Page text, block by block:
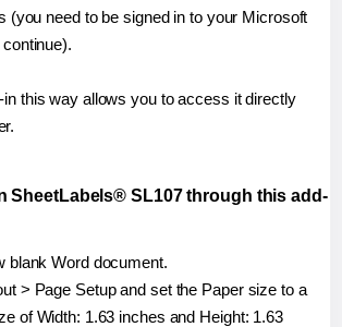
(you need to be signed in to your Microsoft
in this way allows you to access it directly
SheetLabels® SL107 through this add-
blank Word document.
> Page Setup and set the Paper size to a
of Width: 1.63 inches and Height: 1.63